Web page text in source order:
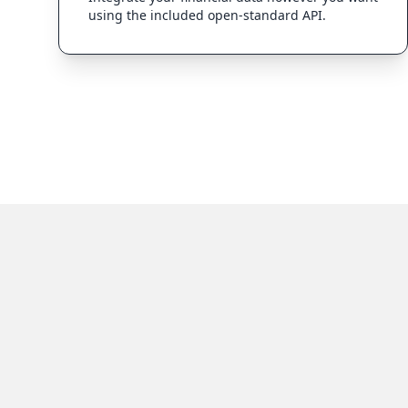
using the included open-standard API.